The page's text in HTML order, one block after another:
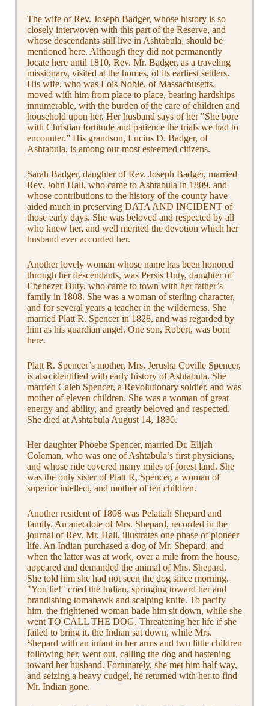
The wife of Rev. Joseph Badger, whose history is so
closely interwoven with this part of the Reserve, and
whose descendants still live in Ashtabula, should be
mentioned here. Although they did not permanently
locate here until 1810, Rev. Mr. Badger, as a traveling
missionary, visited at the homes, of its earliest settlers.
His wife, who was Lois Noble, of Massachusetts,
moved with him from place to place, bearing hardships
innumerable, with the burden of the care of children and
household upon her. Her husband says of her "She bore
with Christian fortitude and patience the trials we had to
encounter.” His grandson, Lucius D. Badger, of
Ashtabula, is among our most esteemed citizens.
Sarah Badger, daughter of Rev. Joseph Badger, married
Rev. John Hall, who came to Ashtabula in 1809, and
whose contributions to the history of the county have
aided much in preserving DATA AND INCIDENT of
those early days. She was beloved and respected by all
who knew her, and well merited the devotion which her
husband ever accorded her.
Another lovely woman whose name has been honored
through her descendants, was Persis Duty, daughter of
Ebenezer Duty, who came to town with her father’s
family in 1808. She was a woman of sterling character,
and for several years a teacher in the wilderness. She
married Platt R. Spencer in 1828, and was regarded by
him as his guardian angel. One son, Robert, was born
here.
Platt R. Spencer’s mother, Mrs. Jerusha Coville Spencer,
is also identified with early history of Ashtabula. She
married Caleb Spencer, a Revolutionary soldier, and was
mother of eleven children. She was a woman of great
energy and ability, and greatly beloved and respected.
She died at Ashtabula August 14, 1836.
Her daughter Phoebe Spencer, married Dr. Elijah
Coleman, who was one of Ashtabula’s first physicians,
and whose ride covered many miles of forest land. She
was the only sister of Platt R, Spencer, a woman of
superior intellect, and mother of ten children.
Another resident of 1808 was Pelatiah Shepard and
family. An anecdote of Mrs. Shepard, recorded in the
journal of Rev. Mr. Hall, illustrates one phase of pioneer
life. An Indian purchased a dog of Mr. Shepard, and
when the latter was at work, over a mile from the house,
appeared and demanded the animal of Mrs. Shepard.
She told him she had not seen the dog since morning.
"You lie!" cried the Indian, springing toward her and
brandishing tomahawk and scalping knife. To pacify
him, the frightened woman bade him sit down, while she
went TO CALL THE DOG. Threatening her life if she
failed to bring it, the Indian sat down, while Mrs.
Shepard with an infant in her arms and two little children
following her, went out, calling the dog and hastening
toward her husband. Fortunately, she met him half way,
and seizing a heavy cudgel, he returned with her to find
Mr. Indian gone.